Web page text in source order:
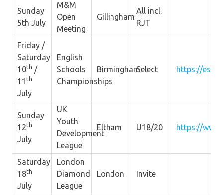
Sunday
5th July
M&M
Open
Meeting
Gillingham
All incl.
RJT
Friday /
Saturday
10th /
11 th
July
English
Schools
Championships
BirminghamSelect https://
Sunday
12th
July
UK
Youth
Development
League
Eltham U18/20 https://
Saturday
18th
July
London
Diamond
League
London Invite